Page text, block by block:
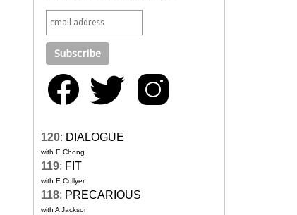
120: DIALOGUE
with E Chong
119: FIT
with E Collyer
118: PRECARIOUS
with A Jackson